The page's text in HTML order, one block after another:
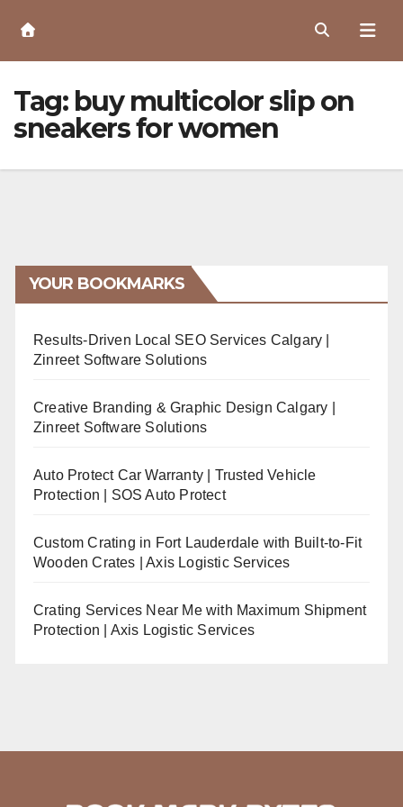
Content
Tag: buy multicolor slip on
sneakers for women
YOUR BOOKMARKS
Results-Driven Local SEO Services Calgary |
Zinreet Software Solutions
Creative Branding & Graphic Design Calgary |
Zinreet Software Solutions
Auto Protect Car Warranty | Trusted Vehicle
Protection | SOS Auto Protect
Custom Crating in Fort Lauderdale with Built-to-Fit
Wooden Crates | Axis Logistic Services
Crating Services Near Me with Maximum Shipment
Protection | Axis Logistic Services